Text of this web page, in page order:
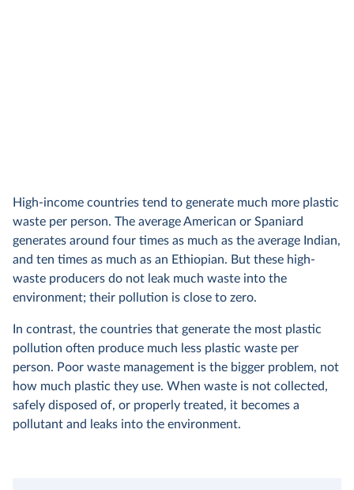
High-income countries tend to generate much more plastic
waste per person. The average American or Spaniard
generates around four times as much as the average Indian,
and ten times as much as an Ethiopian. But these high-
waste producers do not leak much waste into the
environment; their pollution is close to zero.
In contrast, the countries that generate the most plastic
pollution often produce much less plastic waste per
person. Poor waste management is the bigger problem, not
how much plastic they use. When waste is not collected,
safely disposed of, or properly treated, it becomes a
pollutant and leaks into the environment.